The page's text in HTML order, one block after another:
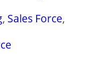
, Sales Force,